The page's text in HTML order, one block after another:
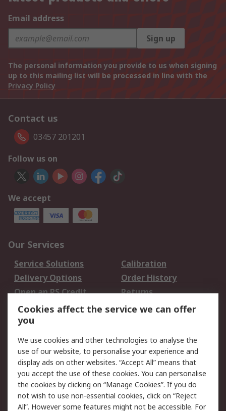
Email address
Sign up
The personal information you provide to us when signing
up to this mailing list will be processed in line with the
Privacy Policy
Contact us
03457 201201
Follow us on
We accept
Our Services
Service Solutions
Calibration
Delivery Options
Order History
Open an RS Credit
Account
Returns
Scheduled Orders
Legal
Cookie Policy
Email Security
Privacy Policy -
Updated
Website Terms
Terms and Conditions
Cookies affect the service we can offer
you
We use cookies and other technologies to analyse the
use of our website, to personalise your experience and
display ads on other websites. “Accept All” means that
you accept the use of these cookies. You can personalise
the cookies by clicking on “Manage Cookies”. If you do
not wish to use non-essential cookies, click on “Reject
All”. However some features might not be accessible. For